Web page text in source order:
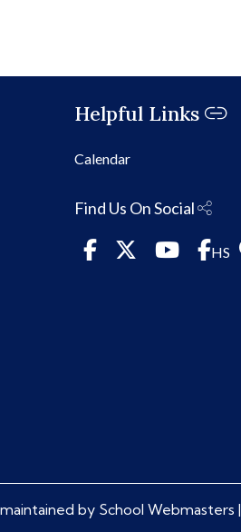
Helpful Links
Calendar
Find Us On Social
HS
by School Webmasters |